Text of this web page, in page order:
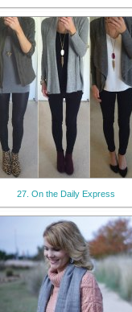
27. On the Daily Express